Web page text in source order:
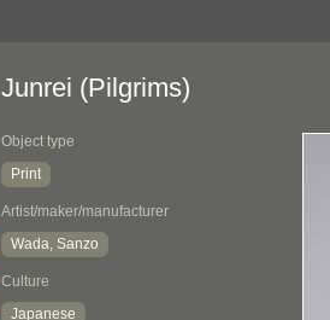
Junrei (Pilgrims)
Object type
Print
Artist/maker/manufacturer
Wada, Sanzo
Culture
Japanese